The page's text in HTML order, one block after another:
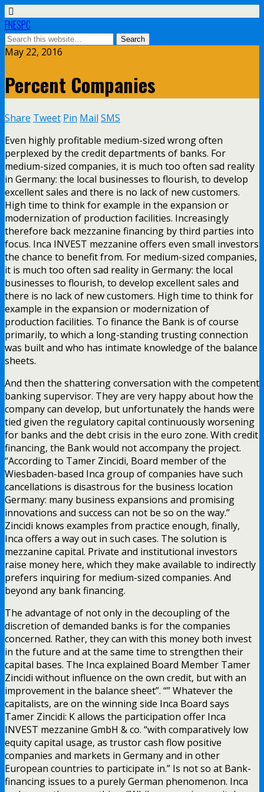
FNESPC
May 22, 2016
Percent Companies
Share Tweet Pin Mail SMS
Even highly profitable medium-sized wrong often
perplexed by the credit departments of banks. For
medium-sized companies, it is much too often sad reality
in Germany: the local businesses to flourish, to develop
excellent sales and there is no lack of new customers.
High time to think for example in the expansion or
modernization of production facilities. Increasingly
therefore back mezzanine financing by third parties into
focus. Inca INVEST mezzanine offers even small investors
the chance to benefit from. For medium-sized companies,
it is much too often sad reality in Germany: the local
businesses to flourish, to develop excellent sales and
there is no lack of new customers. High time to think for
example in the expansion or modernization of
production facilities. To finance the Bank is of course
primarily, to which a long-standing trusting connection
was built and who has intimate knowledge of the balance
sheets.
And then the shattering conversation with the competent
banking supervisor. They are very happy about how the
company can develop, but unfortunately the hands were
tied given the regulatory capital continuously worsening
for banks and the debt crisis in the euro zone. With credit
financing, the Bank would not accompany the project.
“According to Tamer Zincidi, Board member of the
Wiesbaden-based Inca group of companies have such
cancellations is disastrous for the business location
Germany: many business expansions and promising
innovations and success can not be so on the way.”
Zincidi knows examples from practice enough, finally,
Inca offers a way out in such cases. The solution is
mezzanine capital. Private and institutional investors
raise money here, which they make available to indirectly
prefers inquiring for medium-sized companies. And
beyond any bank financing.
The advantage of not only in the decoupling of the
discretion of demanded banks is for the companies
concerned. Rather, they can with this money both invest
in the future and at the same time to strengthen their
capital bases. The Inca explained Board Member Tamer
Zincidi without influence on the own credit, but with an
improvement in the balance sheet”. “” Whatever the
capitalists, are on the winning side Inca Board says
Tamer Zincidi: K allows the participation offer Inca
INVEST mezzanine GmbH & co. “with comparatively low
equity capital usage, as trustor cash flow positive
companies and markets in Germany and in other
European countries to participate in.” Is not so at Bank-
financing issues to a purely German phenomenon. Inca